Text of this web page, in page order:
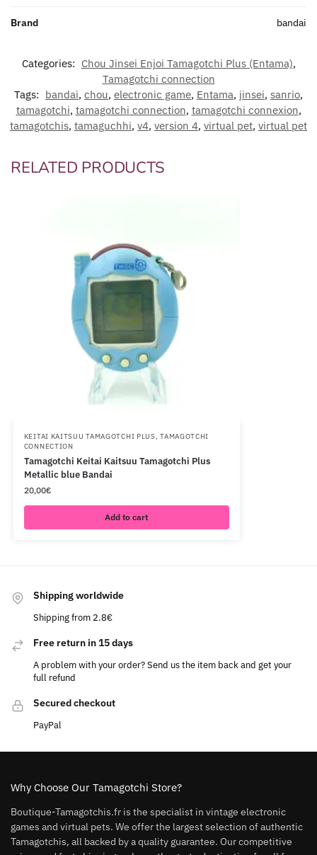
Brand bandai
Categories: Chou Jinsei Enjoi Tamagotchi Plus (Entama),
Tamagotchi connection
Tags: bandai, chou, electronic game, Entama, jinsei, sanrio,
tamagotchi, tamagotchi connection, tamagotchi connexion,
tamagotchis, tamaguchhi, v4, version 4, virtual pet, virtual pet
RELATED PRODUCTS
KEITAI KAITSUU TAMAGOTCHI PLUS,TAMAGOTCHI
CONNECTION
Tamagotchi Keitai Kaitsuu Tamagotchi Plus
Metallic blue Bandai
20,00€
Add to cart
Shipping worldwide
Shipping from 2.8€
Free return in 15 days
A problem with your order? Send us the item back and get your
full refund
Secured checkout
PayPal
Why Choose Our Tamagotchi Store?
Boutique-Tamagotchis.fr is the specialist in vintage electronic
games and virtual pets. We offer the largest selection of authentic
Tamagotchis, all backed by a quality guarantee. Our competitive